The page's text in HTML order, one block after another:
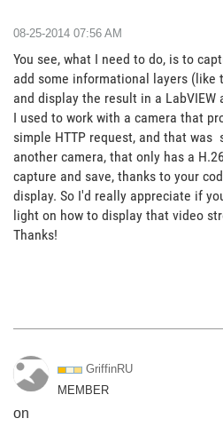
‎08-25-2014 07:56 AM
You see, what I need to do, is to
add some informational layers (like
and display the result in a LabVIEW
I used to work with a camera that
simple HTTP request, and that was
another camera, that only has a
capture and save, thanks to your
display. So I'd really appreciate if
light on how to display that video
Thanks!
GriffinRU
MEMBER
on